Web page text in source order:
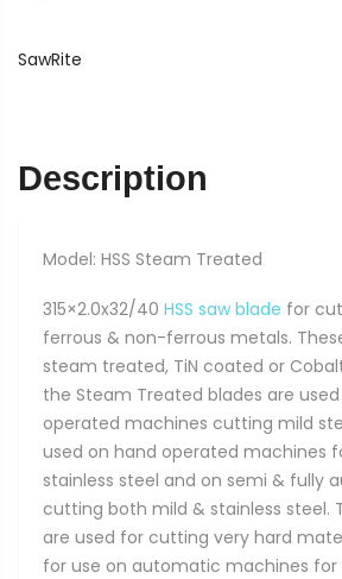
SawRite
Description
Model: HSS Steam Treated
315×2.0x32/40 HSS saw blade for
ferrous & non-ferrous metals.
steam treated, TiN coated or
the Steam Treated blades are
operated machines cutting mild
used on hand operated machines
stainless steel and on semi & fully
cutting both mild & stainless steel.
are used for cutting very hard
for use on automatic machines